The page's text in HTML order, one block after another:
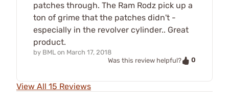
patches through. The Ram Rodz pick up a
ton of grime that the patches didn't -
especially in the revolver cylinder.. Great
product.
by BML on March 17, 2018
Was this review helpful?
0
View All 15 Reviews